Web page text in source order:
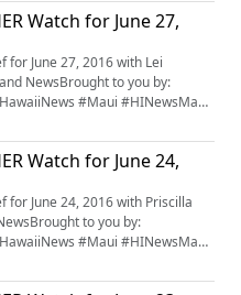
for June 27,
for June 27, 2016 with Lei
NewsBrought to you by:
#Maui #HINewsMaui
Watch for June 24,
for June 24, 2016 with Priscilla
to you by:
#Maui #HINewsMaui